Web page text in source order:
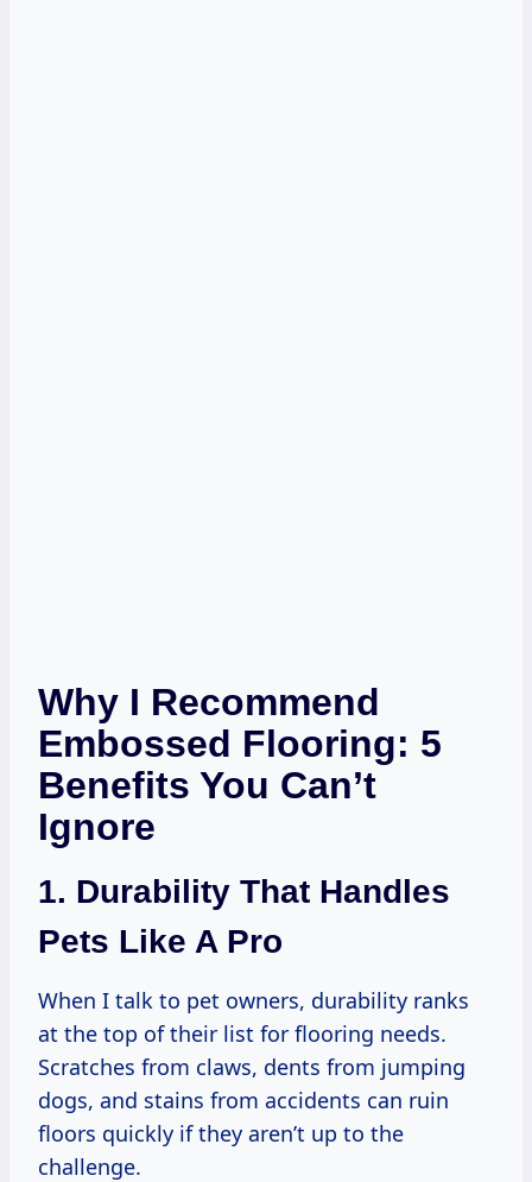
Why I Recommend
Embossed Flooring: 5
Benefits You Can’t
Ignore
1. Durability That Handles
Pets Like A Pro
When I talk to pet owners, durability ranks
at the top of their list for flooring needs.
Scratches from claws, dents from jumping
dogs, and stains from accidents can ruin
floors quickly if they aren’t up to the
challenge.